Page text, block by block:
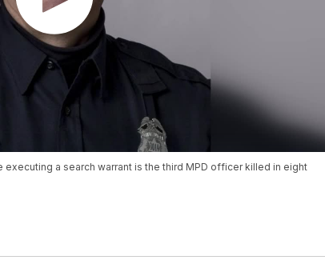
a search warrant is the third MPD officer killed in eight